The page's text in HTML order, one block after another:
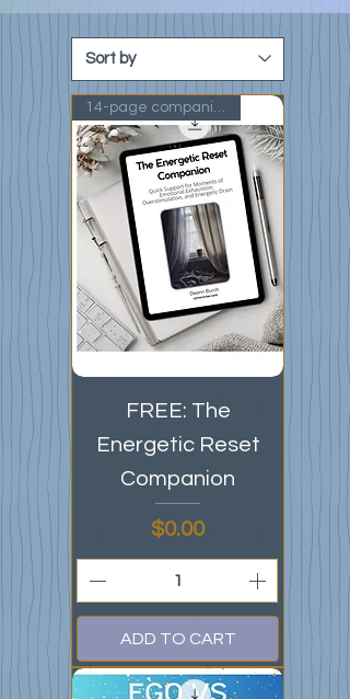
14-page companion guide
FREE: The
Energetic Reset
Companion
Price
$0.00
ADD TO CART